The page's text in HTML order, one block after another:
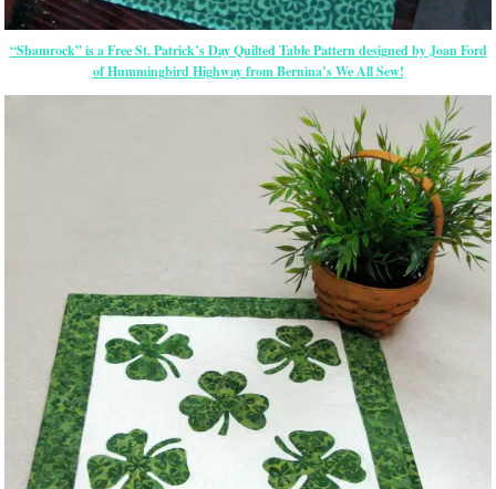
“Shamrock” is a Free St. Patrick’s Day Quilted Table Pattern designed by Joan Ford
of Hummingbird Highway from Bernina’s We All Sew!